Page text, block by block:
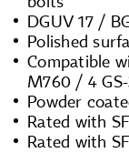
DGUV 17 /
Polished
Compatible
M760 / 4
Powder
Rated with
Rated with